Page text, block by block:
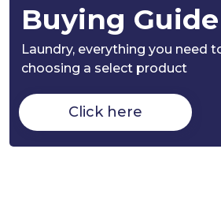
Buying Guide
Laundry, everything you need
choosing a select product
Click here